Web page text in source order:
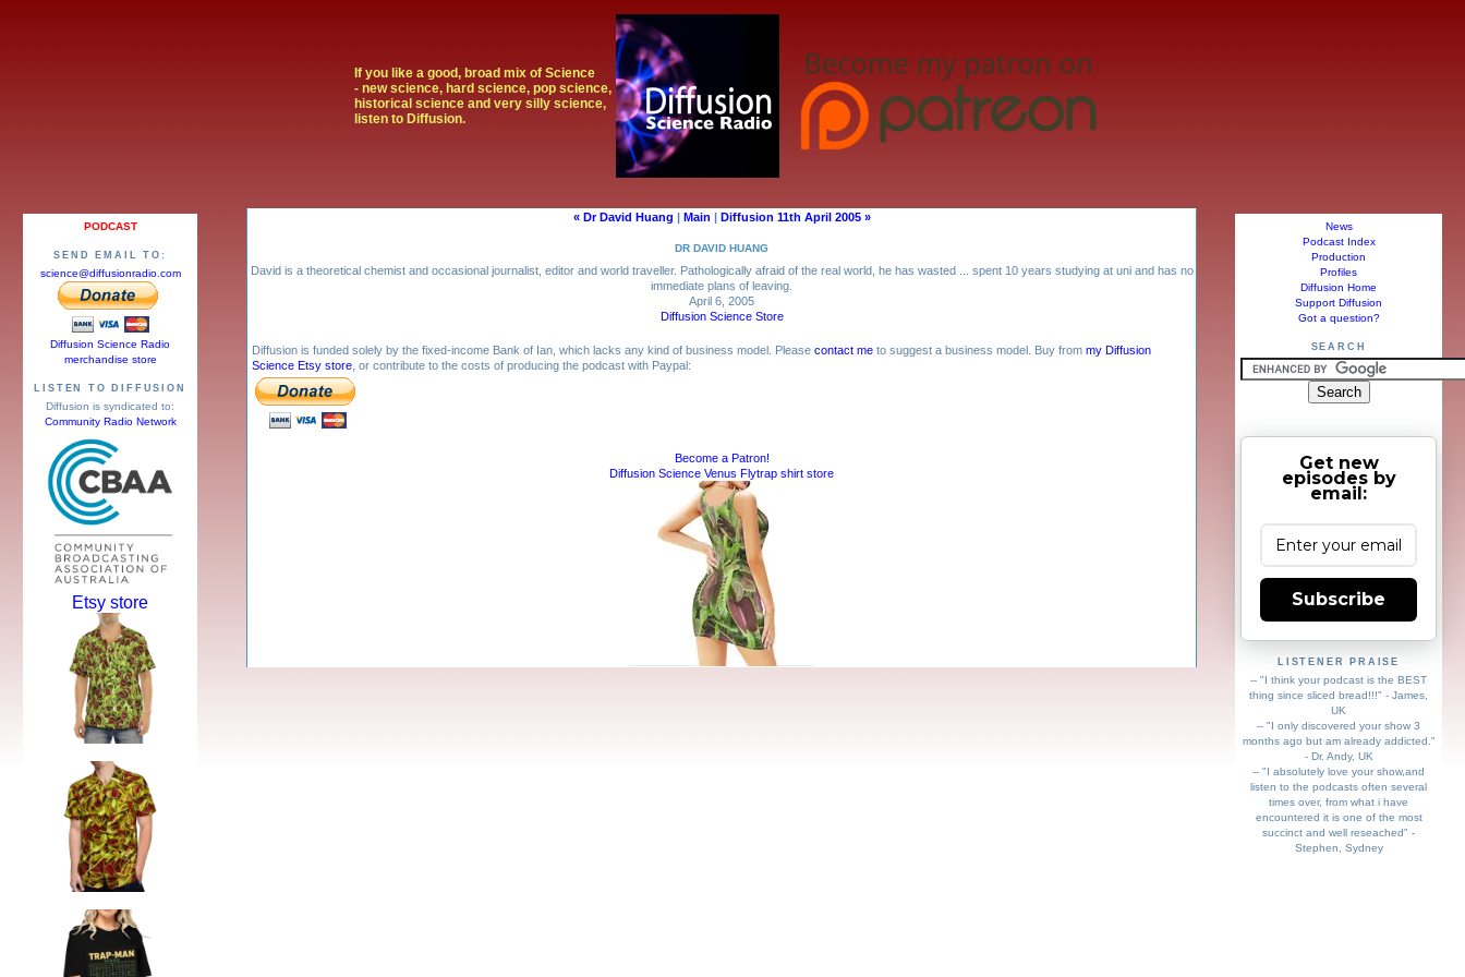
If you like a good, broad mix of Science
- new science, hard science, pop science,
historical science and very silly science,
listen to Diffusion.
« Dr David Huang | Main | Diffusion 11th April 2005 »
DR DAVID HUANG
David is a theoretical chemist and occasional journalist, editor and world traveller. Pathologically afraid of the real world, he has wasted ... spent 10 years studying at uni and has no
immediate plans of leaving.
April 6, 2005
Diffusion Science Store
Diffusion is funded solely by the fixed-income Bank of Ian, which lacks any kind of business model. Please contact me to suggest a business model. Buy from my Diffusion
Science Etsy store , or contribute to the costs of producing the podcast with Paypal:
Become a Patron!
Diffusion Science Venus Flytrap shirt store
News
Podcast Index
Production
Profiles
Diffusion Home
Support Diffusion
Got a question?
SEARCH
Get new
episodes by
email:
Subscribe
LISTENER PRAISE
-- "I think your podcast is the BEST
thing since sliced bread!!!" - James,
UK
-- "I only discovered your show 3
months ago but am already addicted."
- Dr. Andy, UK
-- "I absolutely love your show,and
listen to the podcasts often several
times over, from what i have
encountered it is one of the most
succinct and well reseached" -
Stephen, Sydney
PODCAST
SEND EMAIL TO:
science@diffusionradio.com
Diffusion Science Radio
merchandise store
LISTEN TO DIFFUSION
Diffusion is syndicated to:
Community Radio Network
Etsy store